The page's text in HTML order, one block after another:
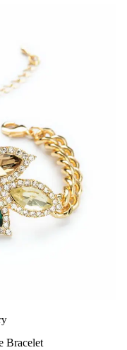
Bracelet